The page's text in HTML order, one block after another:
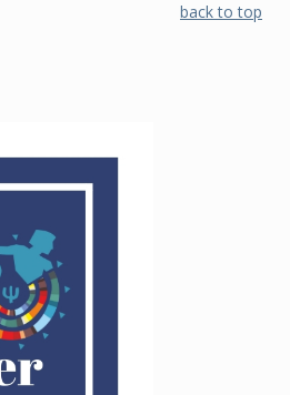
back to top